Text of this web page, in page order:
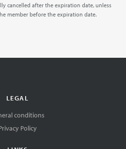
cancelled after the expiration date, unless
member before the expiration date.
LEGAL
conditions
Policy